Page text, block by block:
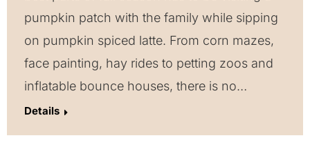
pumpkin patch with the family while sipping
on pumpkin spiced latte. From corn mazes,
face painting, hay rides to petting zoos and
inflatable bounce houses, there is no…
Details